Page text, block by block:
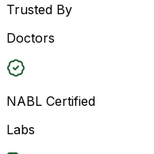
Trusted By
Doctors
NABL Certified
Labs